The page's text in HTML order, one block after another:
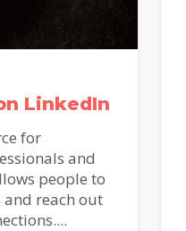
LinkedIn
for
and
people to
reach out